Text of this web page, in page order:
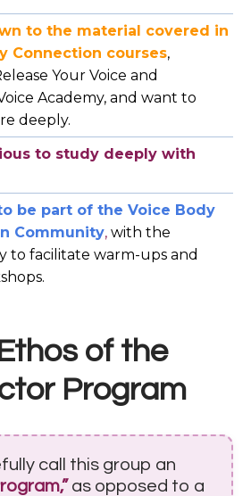
to the material covered in
Connection courses,
Your Voice and
Academy, and want to
deeply.
to study deeply with
be part of the Voice Body
Community, with the
to facilitate warm-ups and
of the
Program
call this group an
as opposed to a